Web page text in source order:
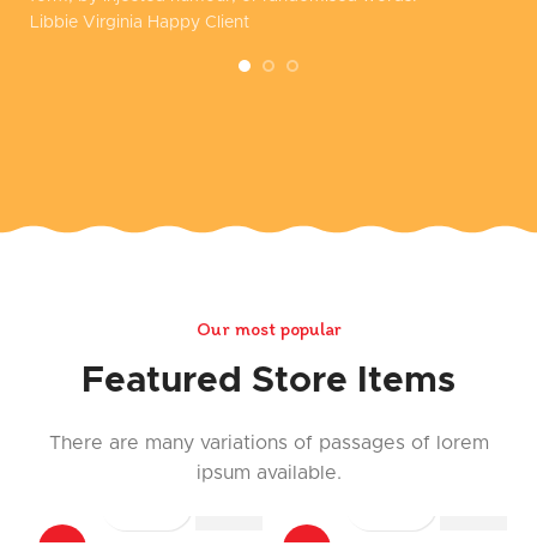
Libbie Virginia Happy Client
Our most popular
Featured Store Items
There are many variations of passages of lorem
ipsum available.